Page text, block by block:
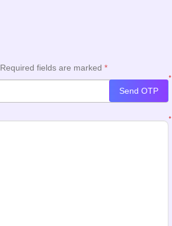
Required fields are marked *
*
Send OTP
*